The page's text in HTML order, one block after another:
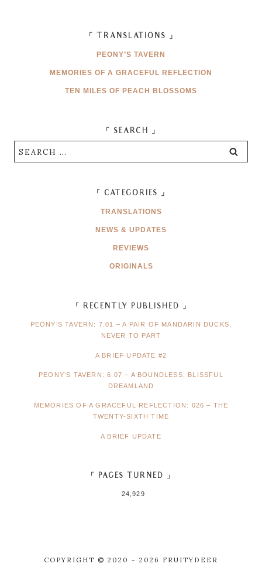
「 TRANSLATIONS 」
PEONY’S TAVERN
MEMORIES OF A GRACEFUL REFLECTION
TEN MILES OF PEACH BLOSSOMS
「 SEARCH 」
Search
for:
「 CATEGORIES 」
TRANSLATIONS
NEWS & UPDATES
REVIEWS
ORIGINALS
「 RECENTLY PUBLISHED 」
PEONY’S TAVERN: 7.01 – A PAIR OF MANDARIN DUCKS,
NEVER TO PART
A BRIEF UPDATE #2
PEONY’S TAVERN: 6.07 – A BOUNDLESS, BLISSFUL
DREAMLAND
MEMORIES OF A GRACEFUL REFLECTION: 026 – THE
TWENTY-SIXTH TIME
A BRIEF UPDATE
「 PAGES TURNED 」
24,929
COPYRIGHT © 2020 - 2026 FRUITYDEER